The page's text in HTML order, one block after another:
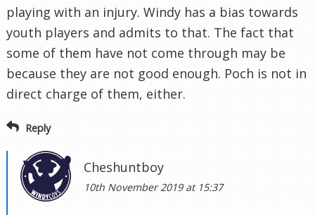
playing with an injury. Windy has a bias towards
youth players and admits to that. The fact that
some of them have not come through may be
because they are not good enough. Poch is not in
direct charge of them, either.
Reply
Cheshuntboy
10th November 2019 at 15:37